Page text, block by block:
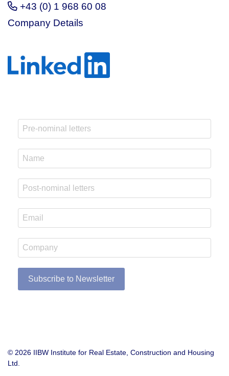
+43 (0) 1 968 60 08
Company Details
Subscribe to Newsletter
© 2026 IIBW Institute for Real Estate, Construction and Housing
Ltd.